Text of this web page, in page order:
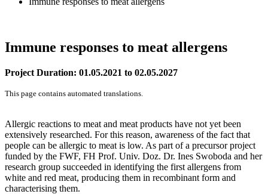
Immune responses to meat allergens
Project Duration: 01.05.2021 to 02.05.2027
This page contains automated translations.
Allergic reactions to meat and meat products have not yet been
extensively researched. For this reason, awareness of the fact that
people can be allergic to meat is low. As part of a precursor project
funded by the FWF, FH Prof. Univ. Doz. Dr. Ines Swoboda and her
research group succeeded in identifying the first allergens from
white and red meat, producing them in recombinant form and
characterising them.